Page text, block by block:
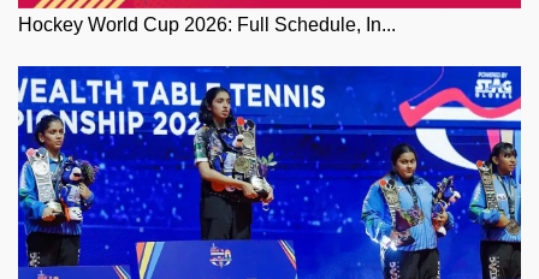
Hockey World Cup 2026: Full Schedule, In...